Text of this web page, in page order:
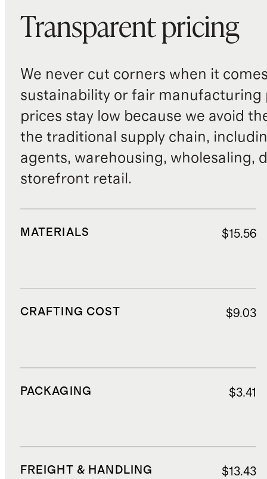
Transparent pricing
We never cut corners when it
sustainability or fair manufacturing
prices stay low because we avoid
the traditional supply chain,
agents, warehousing, wholesaling,
storefront retail.
MATERIALS $15.56
CRAFTING COST $9.03
PACKAGING $3.41
FREIGHT & HANDLING $13.43